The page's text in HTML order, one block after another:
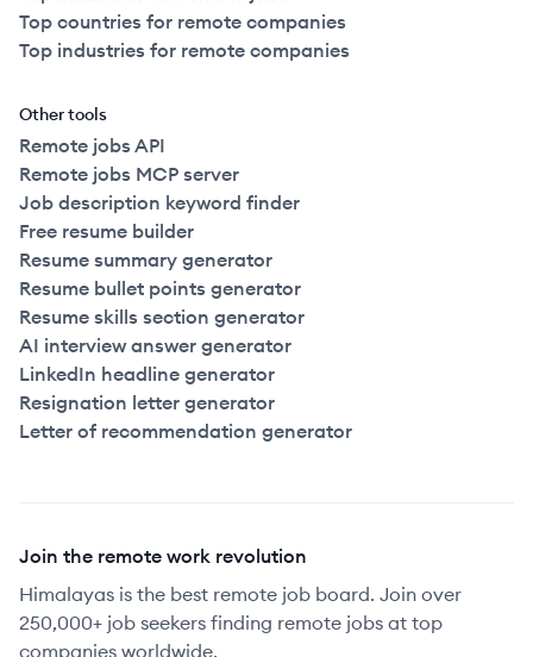
Top countries for remote companies
Top industries for remote companies
Other tools
Remote jobs API
Remote jobs MCP server
Job description keyword finder
Free resume builder
Resume summary generator
Resume bullet points generator
Resume skills section generator
AI interview answer generator
LinkedIn headline generator
Resignation letter generator
Letter of recommendation generator
Join the remote work revolution
Himalayas is the best remote job board. Join over
250,000+ job seekers finding remote jobs at top
companies worldwide.